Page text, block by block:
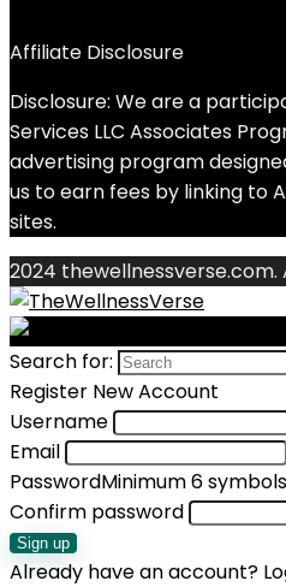
Affiliate Disclosure
Disclosure: We are a
Services LLC Associates
advertising program
us to earn fees by linking to
sites.
2024 thewellnessverse.com.
Search for:
Register New Account
Username
Email
PasswordMinimum 6 symbols
Confirm password
Sign up
Already have an account?